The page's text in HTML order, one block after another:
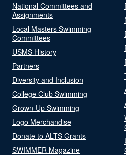
National Committees and
Assignments
Local Masters Swimming
Committees
USMS History
Partners
Diversity and Inclusion
College Club Swimming
Grown-Up Swimming
Logo Merchandise
Donate to ALTS Grants
SWIMMER Magazine